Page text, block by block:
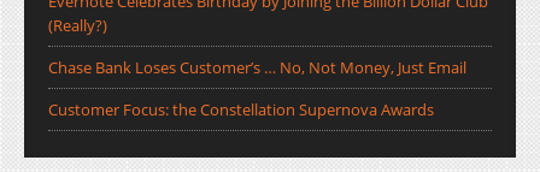
(Really?)
Chase Bank Loses Customer’s … No, Not Money, Just Email
Customer Focus: the Constellation Supernova Awards